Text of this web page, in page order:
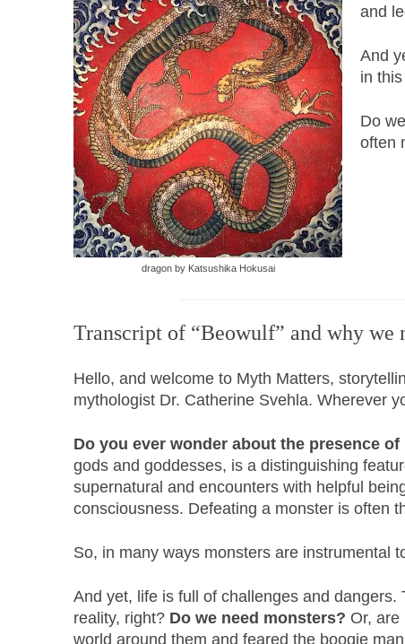
dragon by Katsushika Hokusai
and
And
in
Do
often
Transcript of “Beowulf” and why we
Hello, and welcome to Myth Matters,
mythologist Dr. Catherine Svehla. Wherever
Do you ever wonder about the presence
gods and goddesses, is a distinguishing
supernatural and encounters with helpful
consciousness. Defeating a monster is often
So, in many ways monsters are instrumental
And yet, life is full of challenges and
reality, right? Do we need monsters? Or,
world around them and feared the boogie